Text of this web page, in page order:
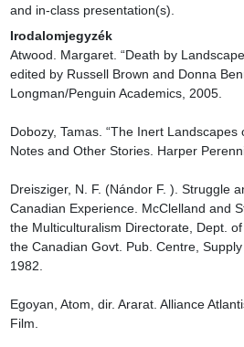
and in-class presentation(s).
Irodalomjegyzék
Atwood. Margaret. “Death by
edited by Russell Brown and Donna
Longman/Penguin Academics, 2005.
Dobozy, Tamas. “The Inert Landscapes
Notes and Other Stories. Harper
Dreisziger, N. F. (Nándor F. ). Struggle
Canadian Experience. McClelland and
the Multiculturalism Directorate, Dept.
the Canadian Govt. Pub. Centre,
1982.
Egoyan, Atom, dir. Ararat. Alliance
Film.